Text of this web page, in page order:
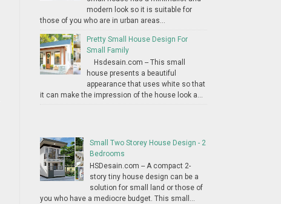
modern look so it is suitable for
those of you who are in urban areas...
Pretty Small House Design For
Small Family
Hsdesain.com -- This small
house presents a beautiful
appearance that uses white so that
it can make the impression of the house look a...
Small Two Storey House Design - 2
Bedrooms
HSDesain.com -- A compact 2-
story tiny house design can be a
solution for small land or those of
you who have a mediocre budget. This small...